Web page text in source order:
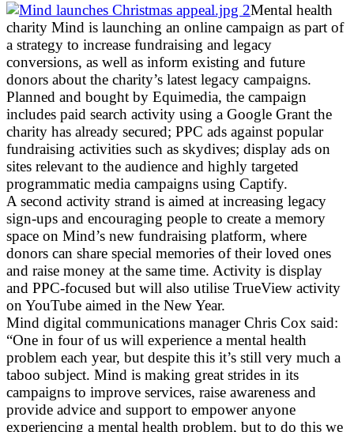
Mental health
charity Mind is launching an online campaign as part of
a strategy to increase fundraising and legacy
conversions, as well as inform existing and future
donors about the charity’s latest legacy campaigns.
Planned and bought by Equimedia, the campaign
includes paid search activity using a Google Grant the
charity has already secured; PPC ads against popular
fundraising activities such as skydives; display ads on
sites relevant to the audience and highly targeted
programmatic media campaigns using Captify.
A second activity strand is aimed at increasing legacy
sign-ups and encouraging people to create a memory
space on Mind’s new fundraising platform, where
donors can share special memories of their loved ones
and raise money at the same time. Activity is display
and PPC-focused but will also utilise TrueView activity
on YouTube aimed in the New Year.
Mind digital communications manager Chris Cox said:
“One in four of us will experience a mental health
problem each year, but despite this it’s still very much a
taboo subject. Mind is making great strides in its
campaigns to improve services, raise awareness and
provide advice and support to empower anyone
experiencing a mental health problem, but to do this we